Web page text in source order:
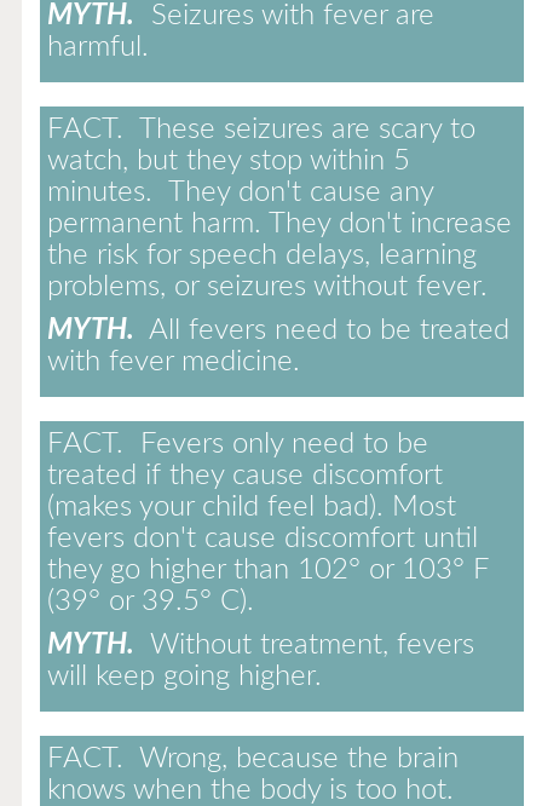
MYTH. Seizures with fever are
harmful.
FACT. These seizures are scary to
watch, but they stop within 5
minutes. They don't cause any
permanent harm. They don't increase
the risk for speech delays, learning
problems, or seizures without fever.
MYTH. All fevers need to be treated
with fever medicine.
FACT. Fevers only need to be
treated if they cause discomfort
(makes your child feel bad). Most
fevers don't cause discomfort until
they go higher than 102° or 103° F
(39° or 39.5° C).
MYTH. Without treatment, fevers
will keep going higher.
FACT. Wrong, because the brain
knows when the body is too hot.